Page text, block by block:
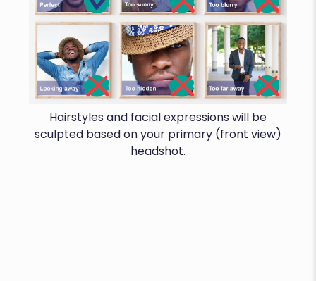
Hairstyles and facial expressions will be
sculpted based on your primary (front view)
headshot.